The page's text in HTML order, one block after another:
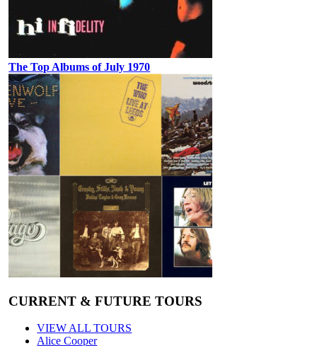
The Top Albums of July 1970
CURRENT & FUTURE TOURS
VIEW ALL TOURS
Alice Cooper